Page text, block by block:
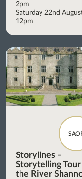
2pm
Saturday 22nd
12pm
Storylines –
Storytelling Tour
the River